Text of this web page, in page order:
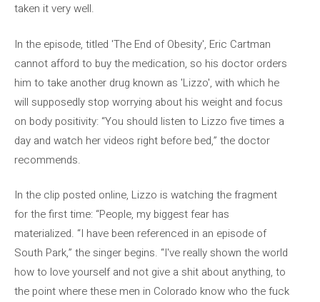
taken it very well.
In the episode, titled 'The End of Obesity', Eric Cartman
cannot afford to buy the medication, so his doctor orders
him to take another drug known as 'Lizzo', with which he
will supposedly stop worrying about his weight and focus
on body positivity: “You should listen to Lizzo five times a
day and watch her videos right before bed,” the doctor
recommends.
In the clip posted online, Lizzo is watching the fragment
for the first time: “People, my biggest fear has
materialized. “I have been referenced in an episode of
South Park,” the singer begins. “I've really shown the world
how to love yourself and not give a shit about anything, to
the point where these men in Colorado know who the fuck